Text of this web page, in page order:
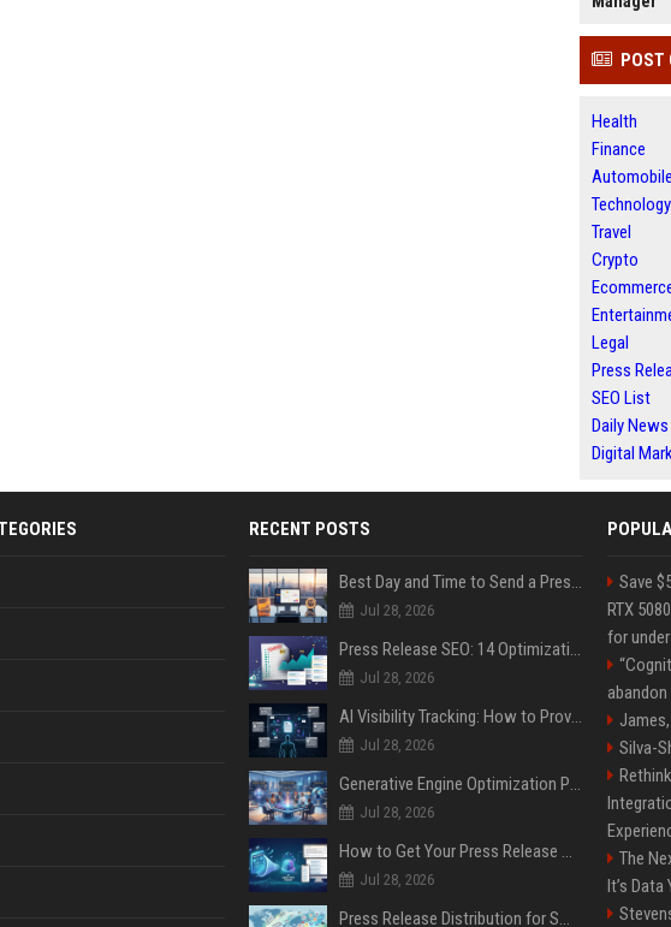
POST
Health
Finance
Automobile
Technology
Travel
Crypto
Legal
Press
SEO List
Daily
Digital
RECENT POSTS
Best Day and Time to Send a Press Release for Media Pick Up
Jul 28, 2026
Press Release SEO: 14 Optimizations That Actually Move Rankings
Jul 28, 2026
AI Visibility Tracking: How to Prove Your PR Got Cited
Jul 28, 2026
Generative Engine Optimization PR Starter Guide
Jul 28, 2026
How to Get Your Press Release Cited in Google AI Overviews
Jul 28, 2026
Press Release Distribution for Small Business Cheapest Path to Real Coverage
Save
RTX
for
Silva-
The
It’s Data